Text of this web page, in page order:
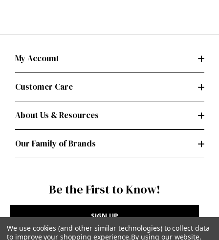
My Account
Customer Care
About Us & Resources
Our Family of Brands
Be the First to Know!
SIGN UP
We use cookies (and other similar technologies) to collect data
to improve your shopping experience.By using our website,